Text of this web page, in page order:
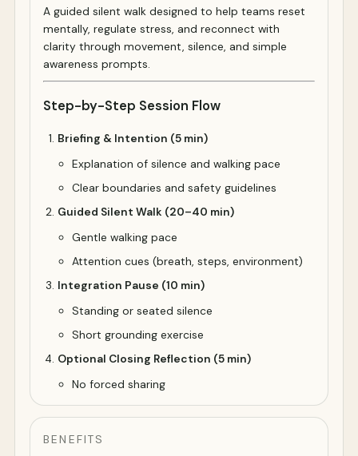
A guided silent walk designed to help teams reset
mentally, regulate stress, and reconnect with
clarity through movement, silence, and simple
awareness prompts.
Step-by-Step Session Flow
Briefing & Intention (5 min)
Explanation of silence and walking pace
Clear boundaries and safety guidelines
Guided Silent Walk (20–40 min)
Gentle walking pace
Attention cues (breath, steps, environment)
Integration Pause (10 min)
Standing or seated silence
Short grounding exercise
Optional Closing Reflection (5 min)
No forced sharing
BENEFITS